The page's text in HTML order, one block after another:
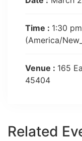
Time : 1:30
(America/
Venue : 165
45404
Related